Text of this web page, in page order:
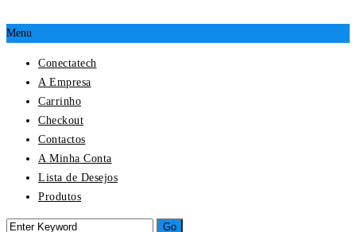
Menu
Conectatech
A Empresa
Carrinho
Checkout
Contactos
A Minha Conta
Lista de Desejos
Produtos